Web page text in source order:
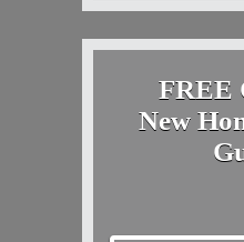
FREE
New